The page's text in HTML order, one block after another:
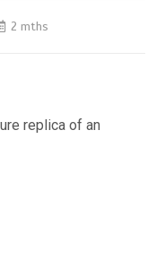
2 mths
replica of an